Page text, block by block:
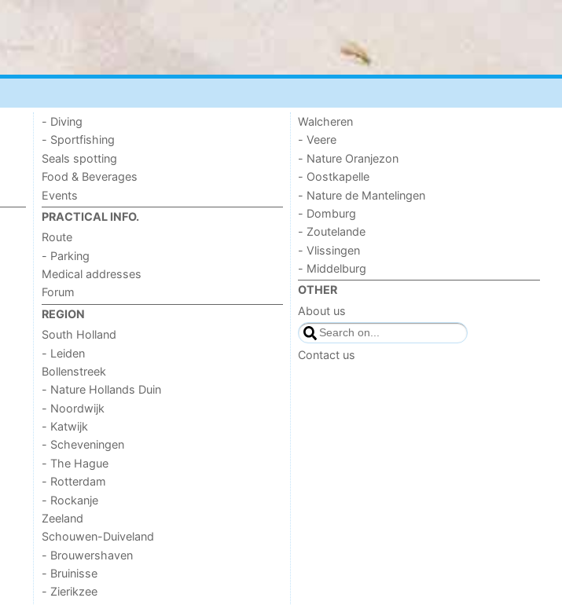
- Diving
- Sportfishing
Seals spotting
Food & Beverages
Events
PRACTICAL INFO.
Route
- Parking
Medical addresses
Forum
REGION
South Holland
- Leiden
Bollenstreek
- Nature Hollands Duin
- Noordwijk
- Katwijk
- Scheveningen
- The Hague
- Rotterdam
- Rockanje
Zeeland
Schouwen-Duiveland
- Brouwershaven
- Bruinisse
- Zierikzee
Walcheren
- Veere
- Nature Oranjezon
- Oostkapelle
- Nature de Mantelingen
- Domburg
- Zoutelande
- Vlissingen
- Middelburg
OTHER
About us
Contact us